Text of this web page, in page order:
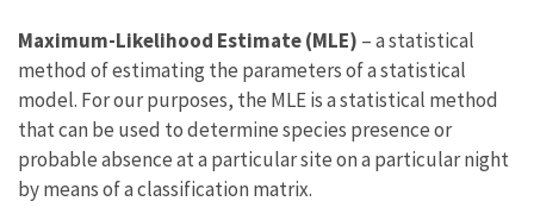
Maximum-Likelihood Estimate (MLE) – a statistical
method of estimating the parameters of a statistical
model. For our purposes, the MLE is a statistical method
that can be used to determine species presence or
probable absence at a particular site on a particular night
by means of a classification matrix.